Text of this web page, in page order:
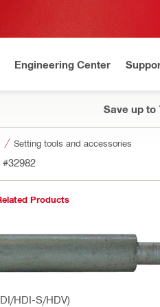
Engineering Center
Save up to
Setting tools and accessories
#32982
Products
HDI-S/HDV)